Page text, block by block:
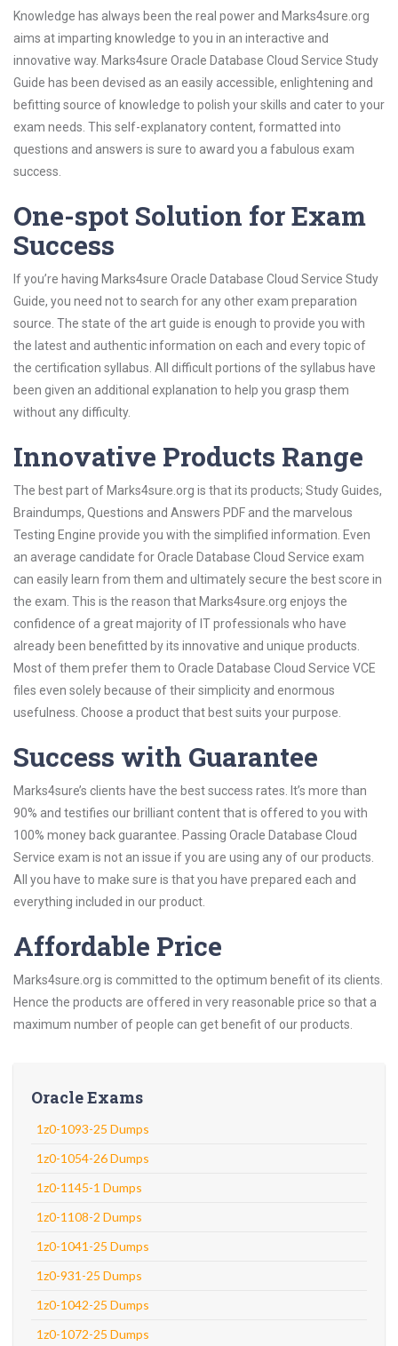
Knowledge has always been the real power and Marks4sure.org
aims at imparting knowledge to you in an interactive and
innovative way. Marks4sure Oracle Database Cloud Service Study
Guide has been devised as an easily accessible, enlightening and
befitting source of knowledge to polish your skills and cater to your
exam needs. This self-explanatory content, formatted into
questions and answers is sure to award you a fabulous exam
success.
One-spot Solution for Exam
Success
If you’re having Marks4sure Oracle Database Cloud Service Study
Guide, you need not to search for any other exam preparation
source. The state of the art guide is enough to provide you with
the latest and authentic information on each and every topic of
the certification syllabus. All difficult portions of the syllabus have
been given an additional explanation to help you grasp them
without any difficulty.
Innovative Products Range
The best part of Marks4sure.org is that its products; Study Guides,
Braindumps, Questions and Answers PDF and the marvelous
Testing Engine provide you with the simplified information. Even
an average candidate for Oracle Database Cloud Service exam
can easily learn from them and ultimately secure the best score in
the exam. This is the reason that Marks4sure.org enjoys the
confidence of a great majority of IT professionals who have
already been benefitted by its innovative and unique products.
Most of them prefer them to Oracle Database Cloud Service VCE
files even solely because of their simplicity and enormous
usefulness. Choose a product that best suits your purpose.
Success with Guarantee
Marks4sure’s clients have the best success rates. It’s more than
90% and testifies our brilliant content that is offered to you with
100% money back guarantee. Passing Oracle Database Cloud
Service exam is not an issue if you are using any of our products.
All you have to make sure is that you have prepared each and
everything included in our product.
Affordable Price
Marks4sure.org is committed to the optimum benefit of its clients.
Hence the products are offered in very reasonable price so that a
maximum number of people can get benefit of our products.
Oracle Exams
1z0-1093-25 Dumps
1z0-1054-26 Dumps
1z0-1145-1 Dumps
1z0-1108-2 Dumps
1z0-1041-25 Dumps
1z0-931-25 Dumps
1z0-1042-25 Dumps
1z0-1072-25 Dumps